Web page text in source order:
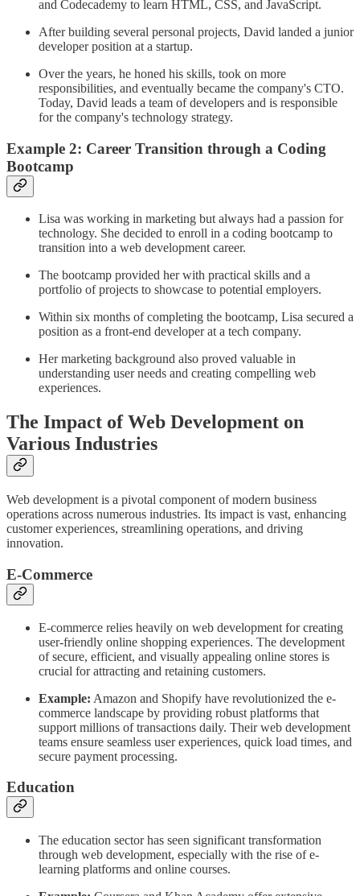
and Codecademy to learn HTML, CSS, and JavaScript.
After building several personal projects, David landed a junior
developer position at a startup.
Over the years, he honed his skills, took on more
responsibilities, and eventually became the company's CTO.
Today, David leads a team of developers and is responsible
for the company's technology strategy.
Example 2: Career Transition through a Coding
Bootcamp
Lisa was working in marketing but always had a passion for
technology. She decided to enroll in a coding bootcamp to
transition into a web development career.
The bootcamp provided her with practical skills and a
portfolio of projects to showcase to potential employers.
Within six months of completing the bootcamp, Lisa secured a
position as a front-end developer at a tech company.
Her marketing background also proved valuable in
understanding user needs and creating compelling web
experiences.
The Impact of Web Development on
Various Industries
Web development is a pivotal component of modern business
operations across numerous industries. Its impact is vast, enhancing
customer experiences, streamlining operations, and driving
innovation.
E-Commerce
E-commerce relies heavily on web development for creating
user-friendly online shopping experiences. The development
of secure, efficient, and visually appealing online stores is
crucial for attracting and retaining customers.
Example: Amazon and Shopify have revolutionized the e-
commerce landscape by providing robust platforms that
support millions of transactions daily. Their web development
teams ensure seamless user experiences, quick load times, and
secure payment processing.
Education
The education sector has seen significant transformation
through web development, especially with the rise of e-
learning platforms and online courses.